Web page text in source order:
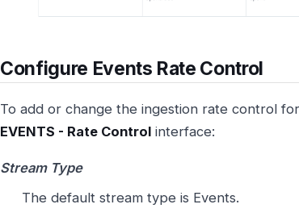
Configure Events Rate Control
To add or change the ingestion rate control
EVENTS - Rate Control interface:
Stream Type
The default stream type is Events.